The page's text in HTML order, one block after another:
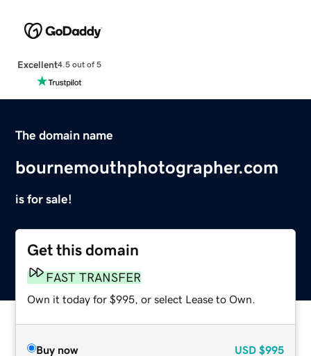
Excellent4.5 out of 5
The domain name
bournemouthphotographer.com
is for sale!
Get this domain
FAST TRANSFER
Own it today for $995, or select Lease to Own.
Buy now USD $995